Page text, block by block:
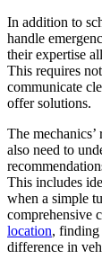
In addition to
handle
their expertise
This requires
communicate
offer solutions.
The
also need to
This includes
when a simple
comprehensive
location, finding
difference in